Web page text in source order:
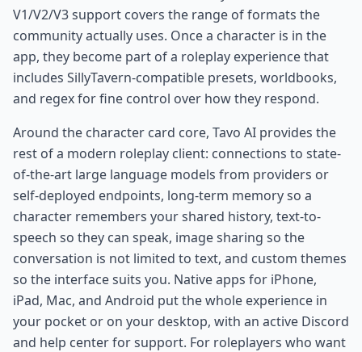
V1/V2/V3 support covers the range of formats the
community actually uses. Once a character is in the
app, they become part of a roleplay experience that
includes SillyTavern-compatible presets, worldbooks,
and regex for fine control over how they respond.
Around the character card core, Tavo AI provides the
rest of a modern roleplay client: connections to state-
of-the-art large language models from providers or
self-deployed endpoints, long-term memory so a
character remembers your shared history, text-to-
speech so they can speak, image sharing so the
conversation is not limited to text, and custom themes
so the interface suits you. Native apps for iPhone,
iPad, Mac, and Android put the whole experience in
your pocket or on your desktop, with an active Discord
and help center for support. For roleplayers who want